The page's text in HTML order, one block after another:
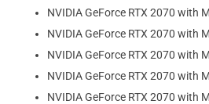
NVIDIA GeForce RTX 2070 with
NVIDIA GeForce RTX 2070 with
NVIDIA GeForce RTX 2070 with
NVIDIA GeForce RTX 2070 with
NVIDIA GeForce RTX 2070 with